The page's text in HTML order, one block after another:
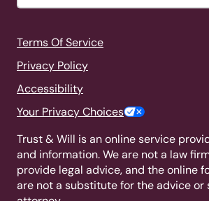
Terms Of Service
Privacy Policy
Accessibility
Your Privacy Choices
Trust & Will is an online service
and information. We are not a law
provide legal advice, and the online
are not a substitute for the advice or